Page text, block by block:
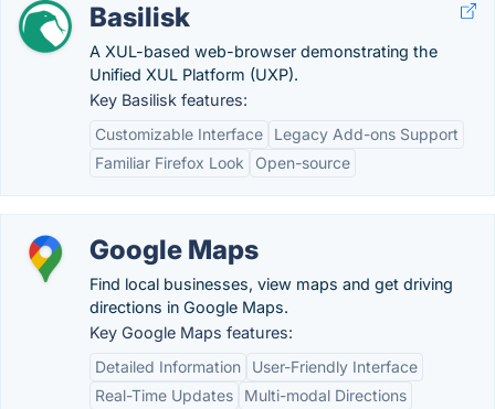
Basilisk
A XUL-based web-browser demonstrating the
Unified XUL Platform (UXP).
Key Basilisk features:
Customizable Interface
Legacy Add-ons Support
Familiar Firefox Look
Open-source
Google Maps
Find local businesses, view maps and get driving
directions in Google Maps.
Key Google Maps features:
Detailed Information
User-Friendly Interface
Real-Time Updates
Multi-modal Directions